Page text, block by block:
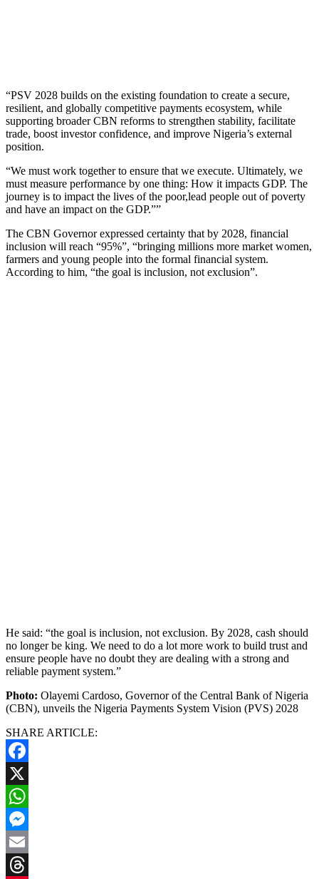
“PSV 2028 builds on the existing foundation to create a secure,
resilient, and globally competitive payments ecosystem, while
supporting broader CBN reforms to strengthen stability, facilitate
trade, boost investor confidence, and improve Nigeria’s external
position.
“We must work together to ensure that we execute. Ultimately, we
must measure performance by one thing: How it impacts GDP. The
journey is to impact the lives of the poor,lead people out of poverty
and have an impact on the GDP.””
The CBN Governor expressed certainty that by 2028, financial
inclusion will reach “95%”, “bringing millions more market women,
farmers and young people into the formal financial system.
According to him, “the goal is inclusion, not exclusion”.
He said: “the goal is inclusion, not exclusion. By 2028, cash should
no longer be king. We need to do a lot more work to build trust and
ensure people have no doubt they are dealing with a strong and
reliable payment system.”
Photo: Olayemi Cardoso, Governor of the Central Bank of Nigeria
(CBN), unveils the Nigeria Payments System Vision (PVS) 2028
SHARE ARTICLE:
Facebook
X
WhatsApp
Messenger
Email